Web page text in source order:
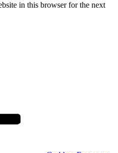
in this browser for the next